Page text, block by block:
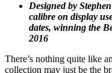
Designed by
calibre on display
dates, winning the
2016
There’s nothing quite like
collection may just be the